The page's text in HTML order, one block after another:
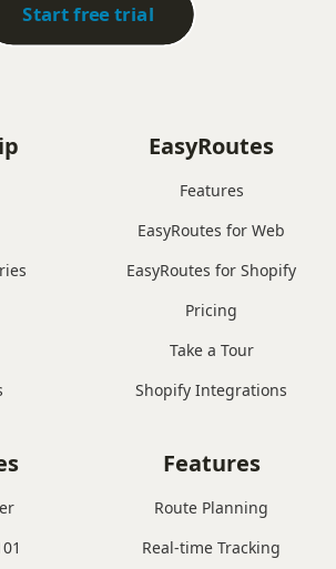
Start free trial
EasyRoutes
Features
EasyRoutes for Web
EasyRoutes for Shopify
Pricing
Take a Tour
Shopify Integrations
Features
Route Planning
Real-time Tracking